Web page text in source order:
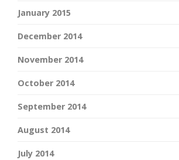
January 2015
December 2014
November 2014
October 2014
September 2014
August 2014
July 2014